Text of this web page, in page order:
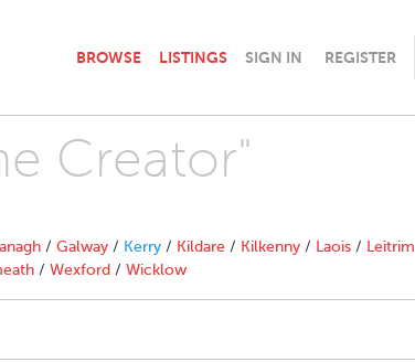
BROWSE LISTINGS SIGN IN REGISTER
Creator"
/ Galway / Kerry / Kildare / Kilkenny / Laois / Leitrim
/ Wexford / Wicklow